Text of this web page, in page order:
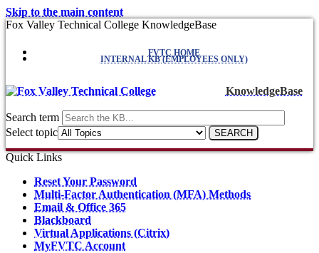
Skip to the main content
Fox Valley Technical College KnowledgeBase
FVTC HOME
INTERNAL KB (EMPLOYEES ONLY)
KnowledgeBase
Search term
Select topic
Quick Links
Reset Your Password
Multi-Factor Authentication (MFA) Methods
Email & Office 365
Blackboard
Virtual Applications (Citrix)
MyFVTC Account